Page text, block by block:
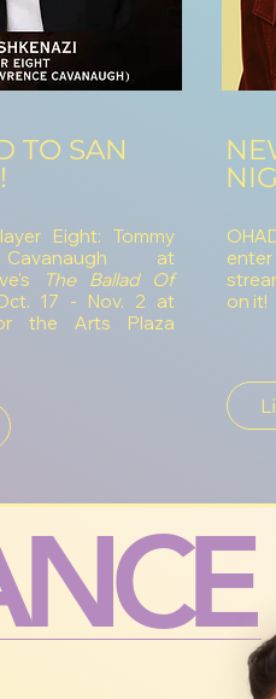
TO SAN
Eight: Tommy
Cavanaugh at
The Ballad Of
17 - Nov. 2 at
the Arts Plaza
on it!